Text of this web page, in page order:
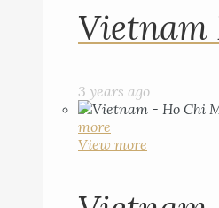
Vietnam
3 years ago
more
View more